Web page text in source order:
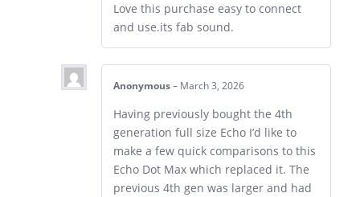
Love this purchase easy to connect
and use.its fab sound.
Anonymous – March 3, 2026
Having previously bought the 4th
generation full size Echo I’d like to
make a few quick comparisons to this
Echo Dot Max which replaced it. The
previous 4th gen was larger and had